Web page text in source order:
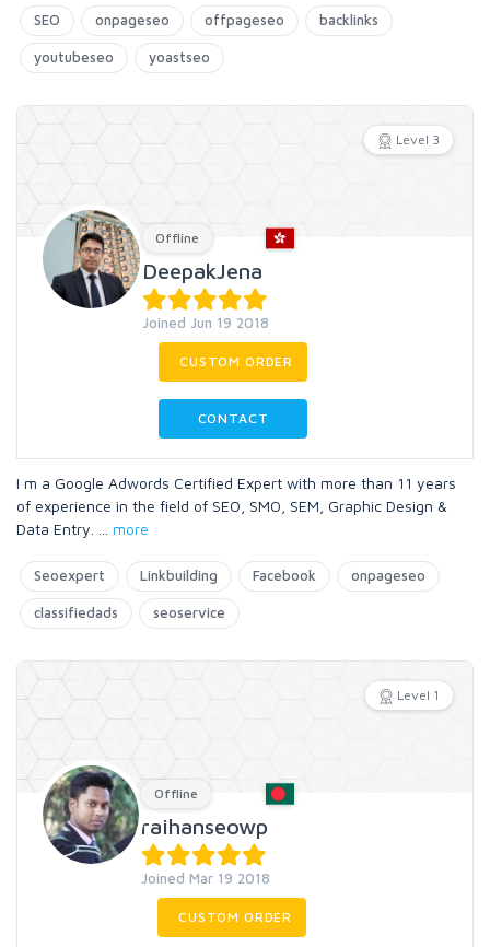
SEO onpageseo offpageseo backlinks
youtubeseo yoastseo
Level 3
Offline
DeepakJena
Joined Jun 19 2018
CUSTOM ORDER
CONTACT
I m a Google Adwords Certified Expert with more than 11 years
of experience in the field of SEO, SMO, SEM, Graphic Design &
Data Entry.
more
Seoexpert Linkbuilding Facebook onpageseo
classifiedads seoservice
Level 1
Offline
raihanseowp
Joined Mar 19 2018
CUSTOM ORDER